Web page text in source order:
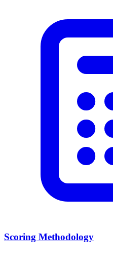
Scoring Methodology